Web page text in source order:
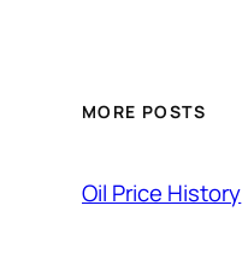
MORE POSTS
Oil Price History